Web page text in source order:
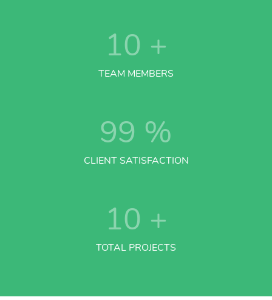
10 +
TEAM MEMBERS
99 %
CLIENT SATISFACTION
10 +
TOTAL PROJECTS